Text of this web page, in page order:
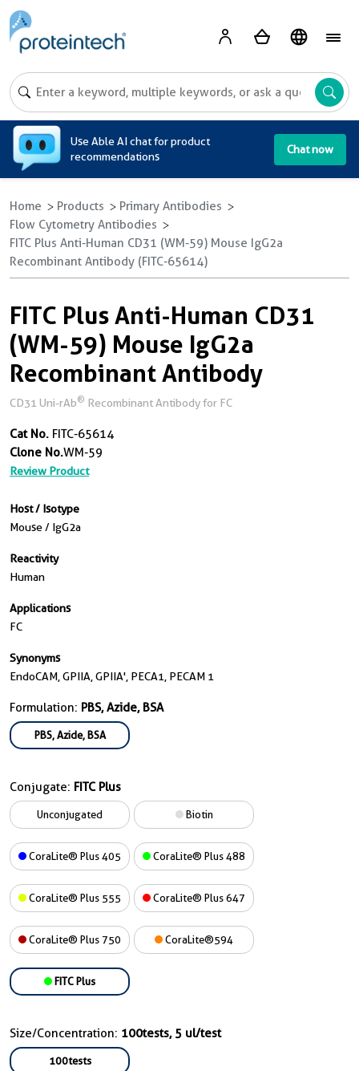
Use Able AI chat for product
recommendations
Chat now
Home Products
Primary Antibodies
Flow Cytometry Antibodies
FITC Plus Anti-Human CD31 (WM-59) Mouse IgG2a
Recombinant Antibody (FITC-65614)
FITC Plus Anti-Human CD31
(WM-59) Mouse IgG2a
Recombinant Antibody
CD31 Uni-rAb® Recombinant Antibody for FC
Cat No. FITC-65614
Clone No.WM-59
Review Product
Host / Isotype
Mouse / IgG2a
Reactivity
Human
Applications
FC
Synonyms
EndoCAM, GPIIA, GPIIA', PECA1, PECAM 1
Formulation: PBS, Azide, BSA
PBS, Azide, BSA
Conjugate: FITC Plus
Unconjugated Biotin
CoraLite® Plus 405 CoraLite® Plus 488
CoraLite® Plus 555 CoraLite® Plus 647
CoraLite® Plus 750 CoraLite®594
FITC Plus
Size/Concentration: 100tests, 5 ul/test
100tests